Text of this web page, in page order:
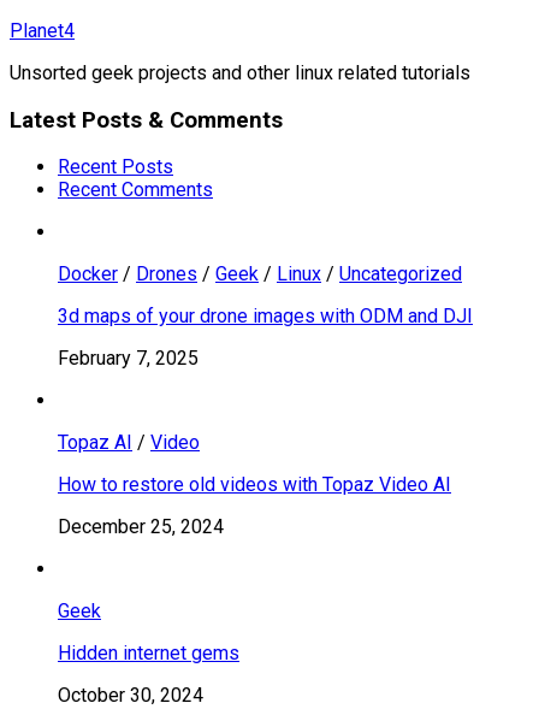
Skip
content
Planet4
Unsorted geek projects and other linux related tutorials
Latest Posts & Comments
Recent Posts
Recent Comments
Docker / Drones / Geek / Linux / Uncategorized
3d maps of your drone images with ODM and DJI
February 7, 2025
Topaz AI / Video
How to restore old videos with Topaz Video AI
December 25, 2024
Geek
Hidden internet gems
October 30, 2024